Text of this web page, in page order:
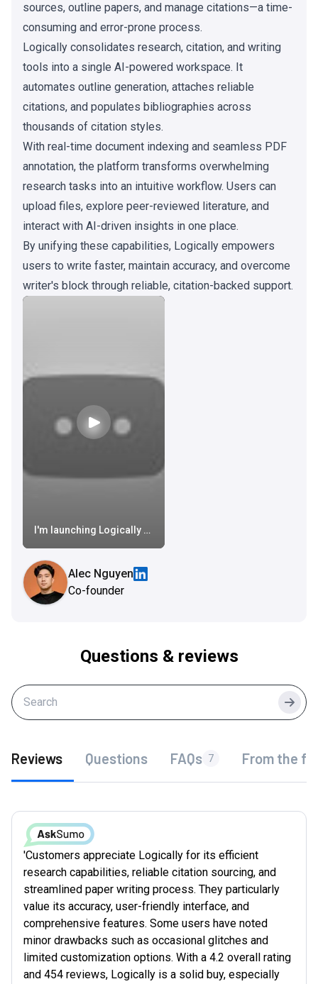
sources, outline papers, and manage citations—a time-
consuming and error-prone process.
Logically consolidates research, citation, and writing
tools into a single AI-powered workspace. It
automates outline generation, attaches reliable
citations, and populates bibliographies across
thousands of citation styles.
With real-time document indexing and seamless PDF
annotation, the platform transforms overwhelming
research tasks into an intuitive workflow. Users can
upload files, explore peer-reviewed literature, and
interact with AI-driven insights in one place.
By unifying these capabilities, Logically empowers
users to write faster, maintain accuracy, and overcome
writer's block through reliable, citation-backed support.
I'm launching Logically on AppSumo, again (longer video is in my channel)
Alec Nguyen
Co-founder
Questions & reviews
Reviews Questions FAQs 7 From the
'Customers appreciate Logically for its efficient
research capabilities, reliable citation sourcing, and
streamlined paper writing process. They particularly
value its accuracy, user-friendly interface, and
comprehensive features. Some users have noted
minor drawbacks such as occasional glitches and
limited customization options. With a 4.2 overall rating
and 454 reviews, Logically is a solid buy, especially